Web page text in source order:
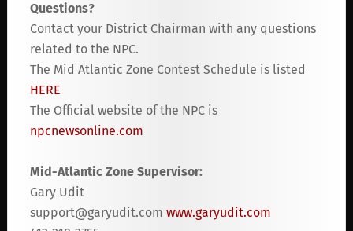
Questions?
Contact your District Chairman with any questions
related to the NPC.
The Mid Atlantic Zone Contest Schedule is listed
HERE
The Official website of the NPC is
npcnewsonline.com
Mid-Atlantic Zone Supervisor:
Gary Udit
support@garyudit.com www.garyudit.com